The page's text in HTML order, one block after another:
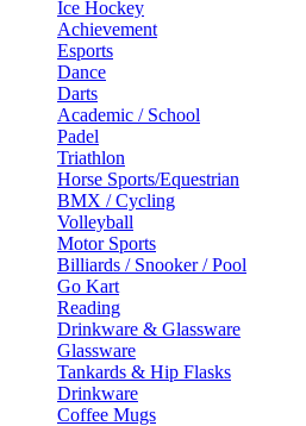
Ice Hockey
Achievement
Esports
Dance
Darts
Academic / School
Padel
Triathlon
Horse Sports/Equestrian
BMX / Cycling
Volleyball
Motor Sports
Billiards / Snooker / Pool
Go Kart
Reading
Drinkware & Glassware
Glassware
Tankards & Hip Flasks
Drinkware
Coffee Mugs